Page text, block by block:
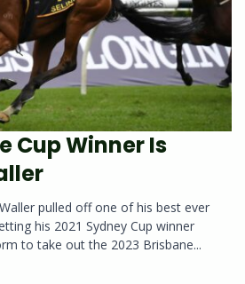
Cup Winner Is
pulled off one of his best ever
his 2021 Sydney Cup winner
to take out the 2023 Brisbane...